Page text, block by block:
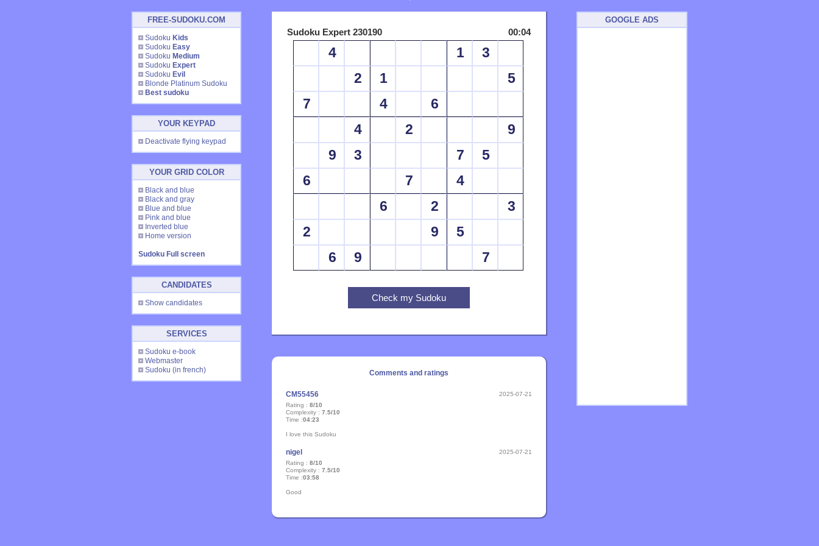
FREE-SUDOKU.COM
Sudoku Kids
Sudoku Easy
Sudoku Medium
Sudoku Expert
Sudoku Evil
Blonde Platinum Sudoku
Best sudoku
YOUR KEYPAD
Deactivate flying keypad
YOUR GRID COLOR
Black and blue
Black and gray
Blue and blue
Pink and blue
Inverted blue
Home version
Sudoku Full screen
CANDIDATES
Show candidates
SERVICES
Sudoku e-book
Webmaster
Sudoku (in french)
Sudoku Expert 230190 00:04
4 1
3
2
1
5
7
4
6
4
2
9
9
3 7
5
6
7
4
6
2
3
2
9
5
6
9 7
Comments and ratings
CM55456
2025-07-21
Rating : 8/10
Complexity : 7.5/10
Time :04:23
I love this Sudoku
nigel
2025-07-21
Rating : 8/10
Complexity : 7.5/10
Time :03:58
Good
GOOGLE ADS